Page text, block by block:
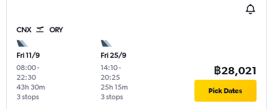
CNX ORY
Fri 11/9
08:00-
22:30
3 stops
43h 30m
Fri 25/9
14:10-
20:25
3 stops
25h 15m
฿28,021
Pick Dates